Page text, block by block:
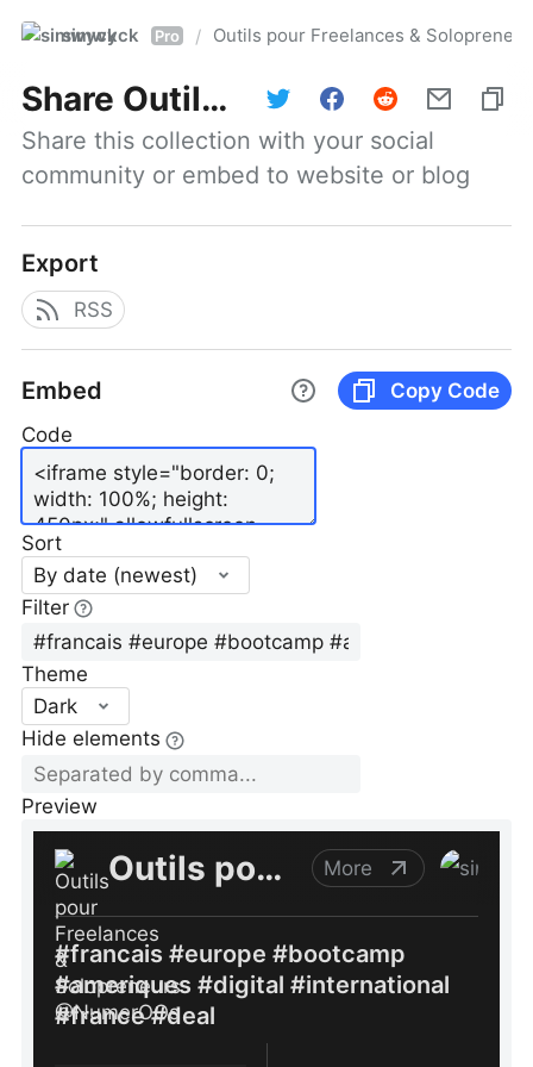
simwyck Pro / Outils pour Freelances &
Share Outils pour Freelances & Solopreneurs @NumerOOs
Share this collection with your social
community or embed to website or blog
Export
RSS
Embed
Copy Code
Code
Sort
By date (newest)
Filter
Theme
Dark
Hide elements
Preview